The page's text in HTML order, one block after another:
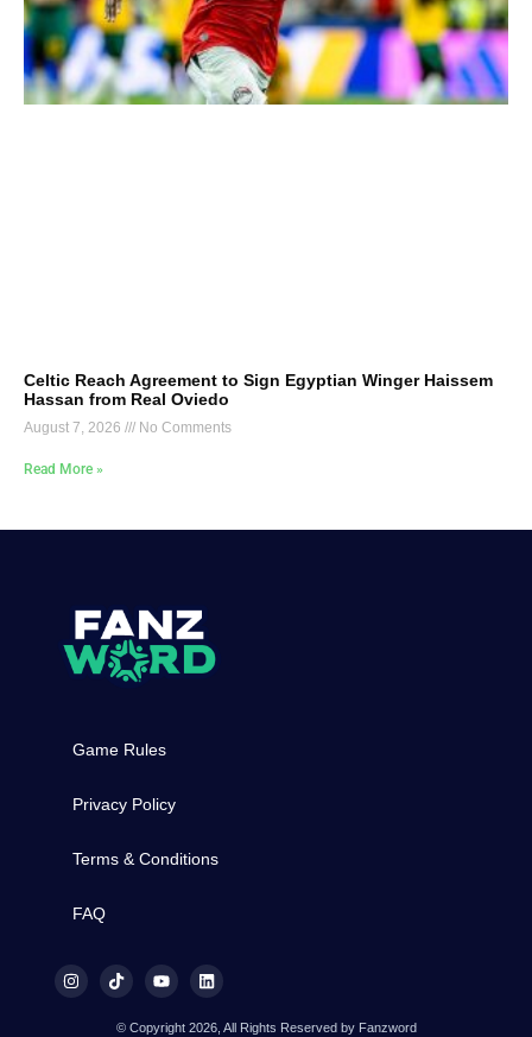
Celtic Reach Agreement to Sign Egyptian Winger Haissem
Hassan from Real Oviedo
August 7, 2026 No Comments
Read More »
Game Rules
Privacy Policy
Terms & Conditions
FAQ
© Copyright 2026, All Rights Reserved by Fanzword